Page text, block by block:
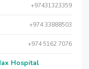
+97431323359
+974 33888503
+974 5162 7076
Hospital